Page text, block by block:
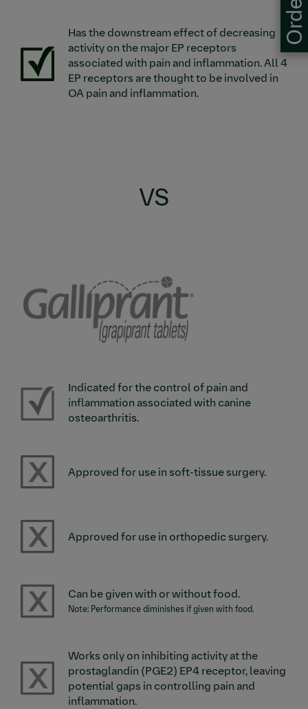
Image
Has the downstream effect of decreasing
activity on the major EP receptors
associated with pain and inflammation. All 4
EP receptors are thought to be involved in
OA pain and inflammation.
VS
Image
Indicated for the control of pain and
inflammation associated with canine
osteoarthritis.
Image
Approved for use in soft-tissue surgery.
Image
Approved for use in orthopedic surgery.
Image Can be given with or without food.
Note: Performance diminishes if given with food.
Image
Works only on inhibiting activity at the
prostaglandin (PGE2) EP4 receptor, leaving
potential gaps in controlling pain and
inflammation.